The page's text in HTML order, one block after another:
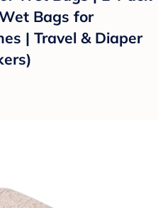
Bags for
| Travel & Diaper